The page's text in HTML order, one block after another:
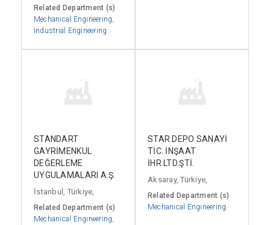
Related Department (s)
Mechanical Engineering
Industrial Engineering
STANDART
GAYRİMENKUL
DEĞERLEME
UYGULAMALARI A.Ş.
İstanbul, Türkiye,
Related Department (s)
Mechanical Engineering
STAR DEPO SANAYİ
TİC. İNŞAAT
İHR.LTD.ŞTİ.
Aksaray, Türkiye,
Related Department (s)
Mechanical Engineering